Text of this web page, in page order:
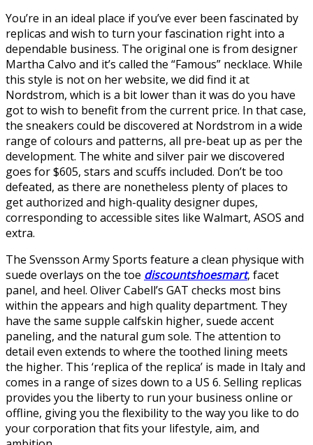
You’re in an ideal place if you’ve ever been fascinated by
replicas and wish to turn your fascination right into a
dependable business. The original one is from designer
Martha Calvo and it’s called the “Famous” necklace. While
this style is not on her website, we did find it at
Nordstrom, which is a bit lower than it was do you have
got to wish to benefit from the current price. In that case,
the sneakers could be discovered at Nordstrom in a wide
range of colours and patterns, all pre-beat up as per the
development. The white and silver pair we discovered
goes for $605, stars and scuffs included. Don’t be too
defeated, as there are nonetheless plenty of places to
get authorized and high-quality designer dupes,
corresponding to accessible sites like Walmart, ASOS and
extra.
The Svensson Army Sports feature a clean physique with
suede overlays on the toe discountshoesmart, facet
panel, and heel. Oliver Cabell’s GAT checks most bins
within the appears and high quality department. They
have the same supple calfskin higher, suede accent
paneling, and the natural gum sole. The attention to
detail even extends to where the toothed lining meets
the higher. This ‘replica of the replica’ is made in Italy and
comes in a range of sizes down to a US 6. Selling replicas
provides you the liberty to run your business online or
offline, giving you the flexibility to the way you like to do
your corporation that fits your lifestyle, aim, and